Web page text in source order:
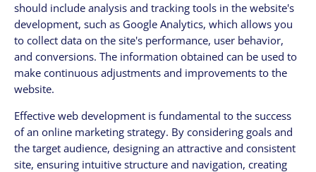
should include analysis and tracking tools in the website's
development, such as Google Analytics, which allows you
to collect data on the site's performance, user behavior,
and conversions. The information obtained can be used to
make continuous adjustments and improvements to the
website.
Effective web development is fundamental to the success
of an online marketing strategy. By considering goals and
the target audience, designing an attractive and consistent
site, ensuring intuitive structure and navigation, creating